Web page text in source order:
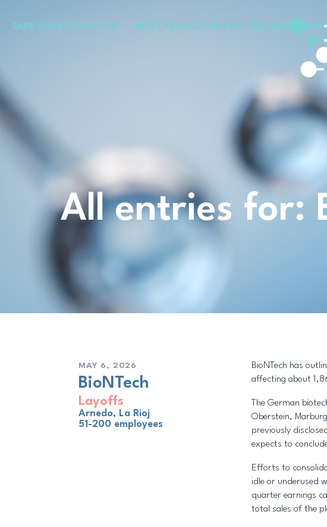
RARE DISEASE TRACKER MOST FAVORED NATION TRACKER
All entries for:
MAY 6, 2026
BioNTech
Layoffs
Arnedo, La Rioj
51-200 employees
BioNTech has
affecting about
The German
Oberstein,
previously
expects to
Efforts to
idle or underused
quarter earnings
total sales of the